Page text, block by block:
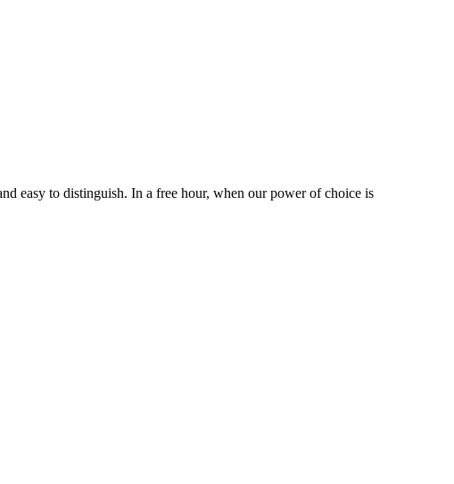
easy to distinguish. In a free hour, when our power of choice is